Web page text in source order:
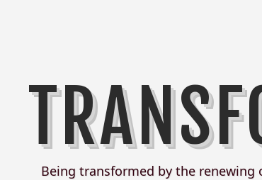
Being transformed by the renewing